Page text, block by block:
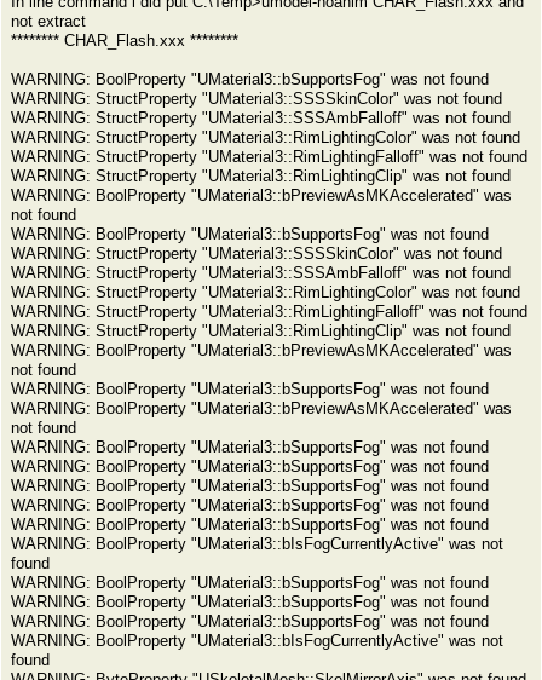
not extract
******** CHAR_Flash.xxx ********
WARNING: BoolProperty "UMaterial3::bSupportsFog" was not found
WARNING: StructProperty "UMaterial3::SSSSkinColor" was not found
WARNING: StructProperty "UMaterial3::SSSAmbFalloff" was not found
WARNING: StructProperty "UMaterial3::RimLightingColor" was not found
WARNING: StructProperty "UMaterial3::RimLightingFalloff" was not found
WARNING: StructProperty "UMaterial3::RimLightingClip" was not found
WARNING: BoolProperty "UMaterial3::bPreviewAsMKAccelerated" was
not found
WARNING: BoolProperty "UMaterial3::bSupportsFog" was not found
WARNING: StructProperty "UMaterial3::SSSSkinColor" was not found
WARNING: StructProperty "UMaterial3::SSSAmbFalloff" was not found
WARNING: StructProperty "UMaterial3::RimLightingColor" was not found
WARNING: StructProperty "UMaterial3::RimLightingFalloff" was not found
WARNING: StructProperty "UMaterial3::RimLightingClip" was not found
WARNING: BoolProperty "UMaterial3::bPreviewAsMKAccelerated" was
not found
WARNING: BoolProperty "UMaterial3::bSupportsFog" was not found
WARNING: BoolProperty "UMaterial3::bPreviewAsMKAccelerated" was
not found
WARNING: BoolProperty "UMaterial3::bSupportsFog" was not found
WARNING: BoolProperty "UMaterial3::bSupportsFog" was not found
WARNING: BoolProperty "UMaterial3::bSupportsFog" was not found
WARNING: BoolProperty "UMaterial3::bSupportsFog" was not found
WARNING: BoolProperty "UMaterial3::bSupportsFog" was not found
WARNING: BoolProperty "UMaterial3::bIsFogCurrentlyActive" was not
found
WARNING: BoolProperty "UMaterial3::bSupportsFog" was not found
WARNING: BoolProperty "UMaterial3::bSupportsFog" was not found
WARNING: BoolProperty "UMaterial3::bSupportsFog" was not found
WARNING: BoolProperty "UMaterial3::bIsFogCurrentlyActive" was not
found